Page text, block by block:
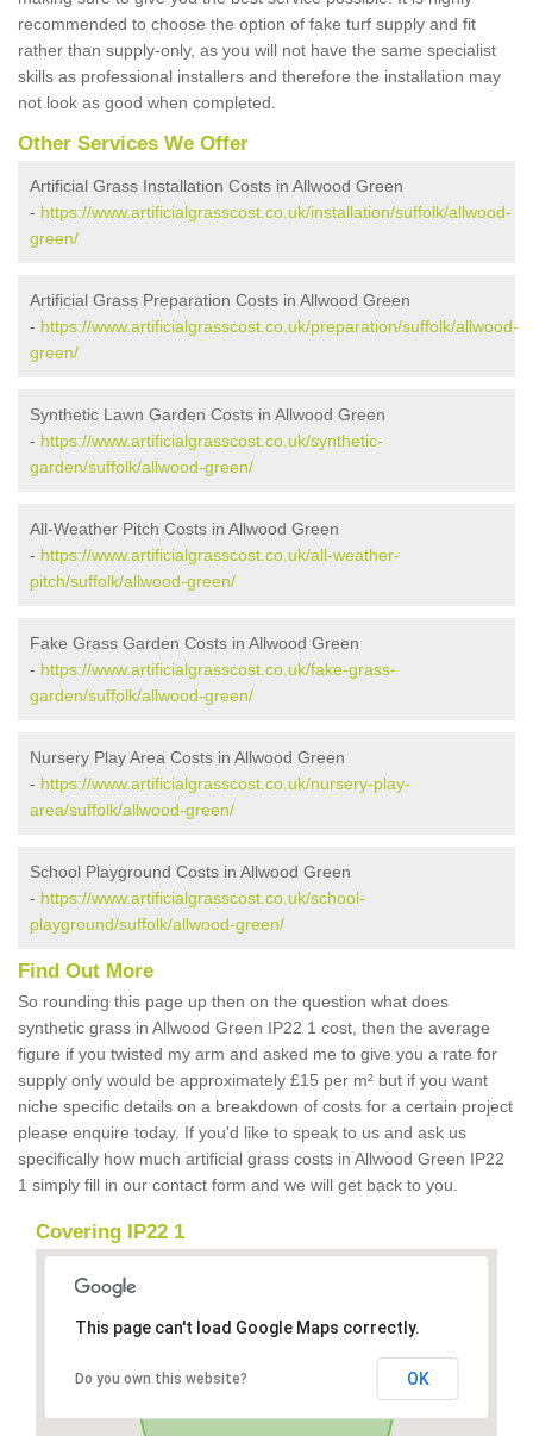
recommended to choose the option of fake turf supply and fit
rather than supply-only, as you will not have the same specialist
skills as professional installers and therefore the installation may
not look as good when completed.
Other Services We Offer
Artificial Grass Installation Costs in Allwood Green
- https://www.artificialgrasscost.co.uk/installation/suffolk/allwood-
green/
Artificial Grass Preparation Costs in Allwood Green
- https://www.artificialgrasscost.co.uk/preparation/suffolk/allwood-
green/
Synthetic Lawn Garden Costs in Allwood Green
- https://www.artificialgrasscost.co.uk/synthetic-
garden/suffolk/allwood-green/
All-Weather Pitch Costs in Allwood Green
- https://www.artificialgrasscost.co.uk/all-weather-
pitch/suffolk/allwood-green/
Fake Grass Garden Costs in Allwood Green
- https://www.artificialgrasscost.co.uk/fake-grass-
garden/suffolk/allwood-green/
Nursery Play Area Costs in Allwood Green
- https://www.artificialgrasscost.co.uk/nursery-play-
area/suffolk/allwood-green/
School Playground Costs in Allwood Green
- https://www.artificialgrasscost.co.uk/school-
playground/suffolk/allwood-green/
Find Out More
So rounding this page up then on the question what does
synthetic grass in Allwood Green IP22 1 cost, then the average
figure if you twisted my arm and asked me to give you a rate for
supply only would be approximately £15 per m² but if you want
niche specific details on a breakdown of costs for a certain project
please enquire today. If you'd like to speak to us and ask us
specifically how much artificial grass costs in Allwood Green IP22
1 simply fill in our contact form and we will get back to you.
Covering IP22 1
This page can't load Google Maps correctly.
Do you own this website? OK